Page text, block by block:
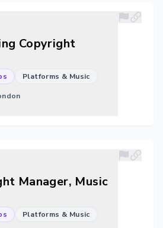
Copyright
Platforms & Music
Manager, Music
Platforms & Music